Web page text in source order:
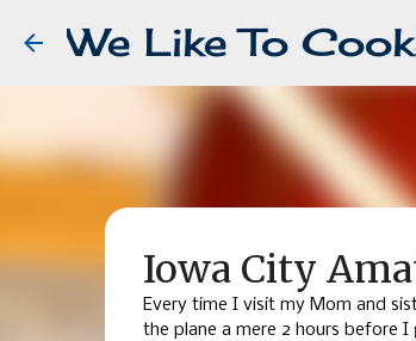
We Like To
Iowa City
Every time I visit my Mom and
the plane a mere 2 hours before